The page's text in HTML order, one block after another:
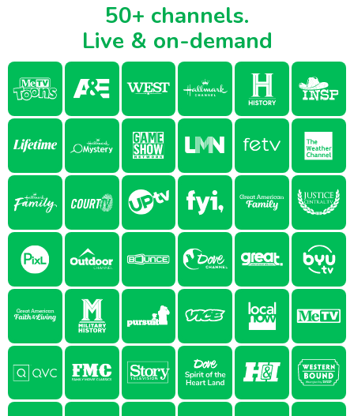
50+ channels.
Live & on-demand